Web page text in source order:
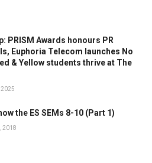
PRISM Awards honours PR
Euphoria Telecom launches No
& Yellow students thrive at The
2025
the ES SEMs 8-10 (Part 1)
2018